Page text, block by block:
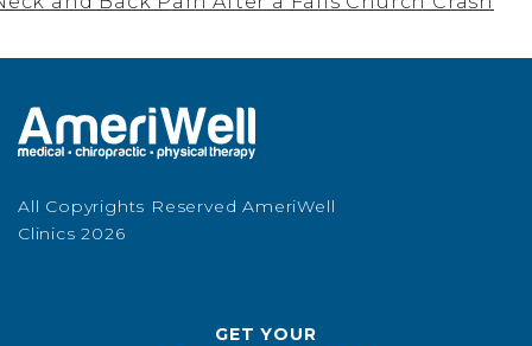
All Copyrights Reserved AmeriWell
Clinics 2026
GET YOUR